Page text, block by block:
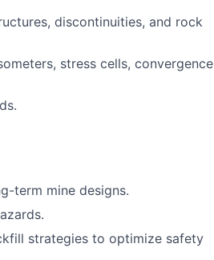
discontinuities, and rock
stress cells, convergence
term mine designs.
strategies to optimize safety